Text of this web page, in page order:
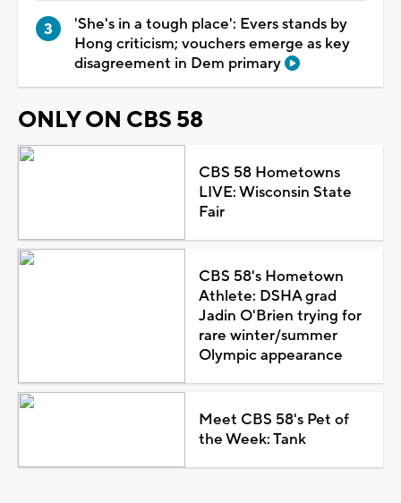
'She's in a tough place': Evers stands by
Hong criticism; vouchers emerge as key
disagreement in Dem primary
ONLY ON CBS 58
CBS 58 Hometowns
LIVE: Wisconsin State
Fair
CBS 58's Hometown
Athlete: DSHA grad
Jadin O'Brien trying for
rare winter/summer
Olympic appearance
Meet CBS 58's Pet of
the Week: Tank